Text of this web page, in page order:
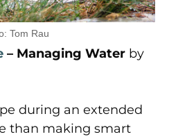
Tom Rau
– Managing Water by
during an extended
than making smart